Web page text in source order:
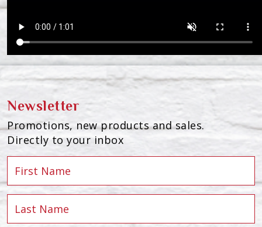
Newsletter
Promotions, new products and sales.
Directly to your inbox